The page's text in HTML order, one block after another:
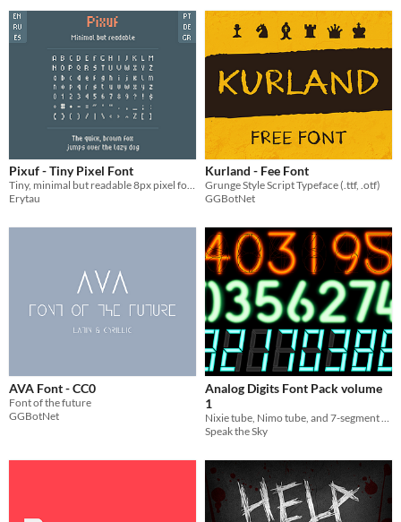
Pixuf - Tiny Pixel Font
Tiny, minimal but readable 8px pixel font
Erytau
Kurland - Fee Font
Grunge Style Script Typeface (.ttf, .otf)
GGBotNet
AVA Font - CC0
Font of the future
GGBotNet
Analog Digits Font Pack volume
1
Speak the Sky